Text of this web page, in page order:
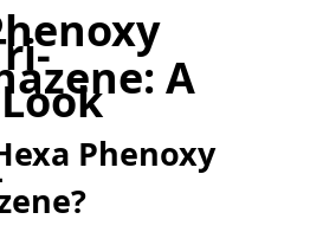
A
Phenoxy